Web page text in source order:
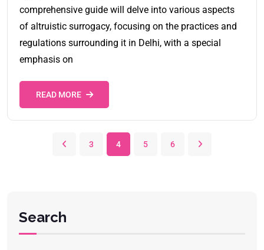
comprehensive guide will delve into various aspects
of altruistic surrogacy, focusing on the practices and
regulations surrounding it in Delhi, with a special
emphasis on
READ MORE
3 4 5 6
Search